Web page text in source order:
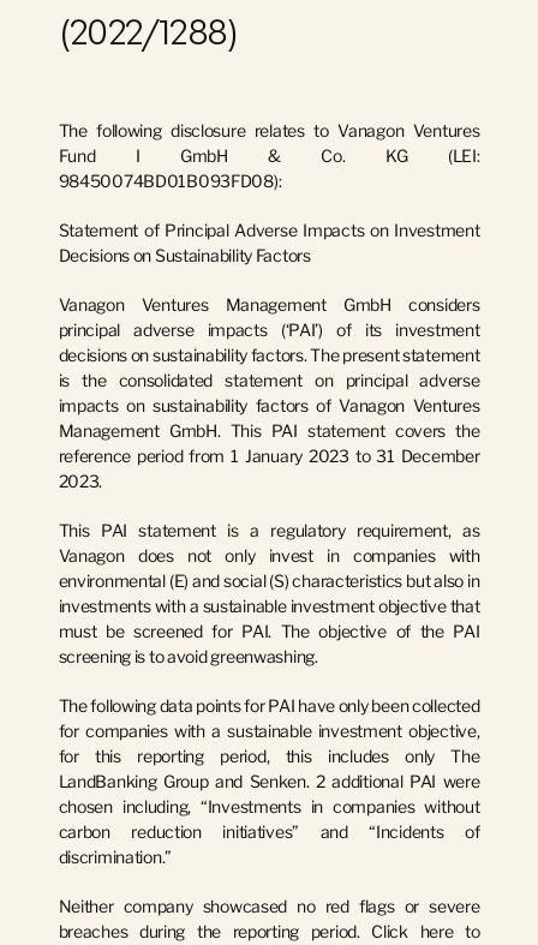
(2022/1288)
The following disclosure relates to Vanagon Ventures
Fund I GmbH & Co. KG
(LEI:
98450074BD01B093FD08):
Statement of Principal Adverse Impacts on Investment
Decisions on Sustainability Factors
Vanagon Ventures Management GmbH considers
principal adverse impacts (‘PAI’) of its investment
decisions on sustainability factors. The present statement
is the consolidated statement on principal adverse
impacts on sustainability factors of Vanagon Ventures
Management GmbH. This PAI statement covers the
reference period from 1 January 2023 to 31 December
2023.
This PAI statement is a regulatory requirement, as
Vanagon does not only invest in companies with
environmental (E) and social (S) characteristics but also in
investments with a sustainable investment objective that
must be screened for PAI. The objective of the PAI
screening is to avoid greenwashing.
The following data points for PAI have only been collected
for companies with a sustainable investment objective,
for this reporting period, this includes only The
LandBanking Group and Senken. 2 additional PAI were
chosen including, “Investments in companies without
carbon reduction initiatives” and “Incidents of
discrimination.”
Neither company showcased no red flags or severe
breaches during the reporting period. Click here to